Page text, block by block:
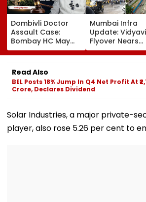
Dombivli Doctor
Assault Case:
Bombay HC May
Release Shiv Sena
Corporator
Ramesh Mhatre
With Strict
Conditions, Seeks
Swift Probe
Mumbai Infra
Update:
Flyover Nears
Completion,
To Open After
Tests
Read Also
BEL Posts 18% Jump In Q4 Net Profit At
Crore, Declares Dividend
Solar Industries, a major private-
player, also rose 5.26 per cent to